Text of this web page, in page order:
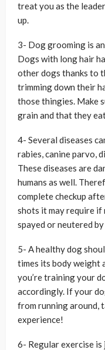
treat you as the
up.
3- Dog grooming is
Dogs with long hair
other dogs thanks to
trimming down their
those thingies. Make
grain and that they
4- Several diseases
rabies, canine parvo,
These diseases are
humans as well.
complete checkup
shots it may require if
spayed or neutered
5- A healthy dog
times its body weight
you’re training your
accordingly. If your
from running around,
experience!
6- Regular exercise